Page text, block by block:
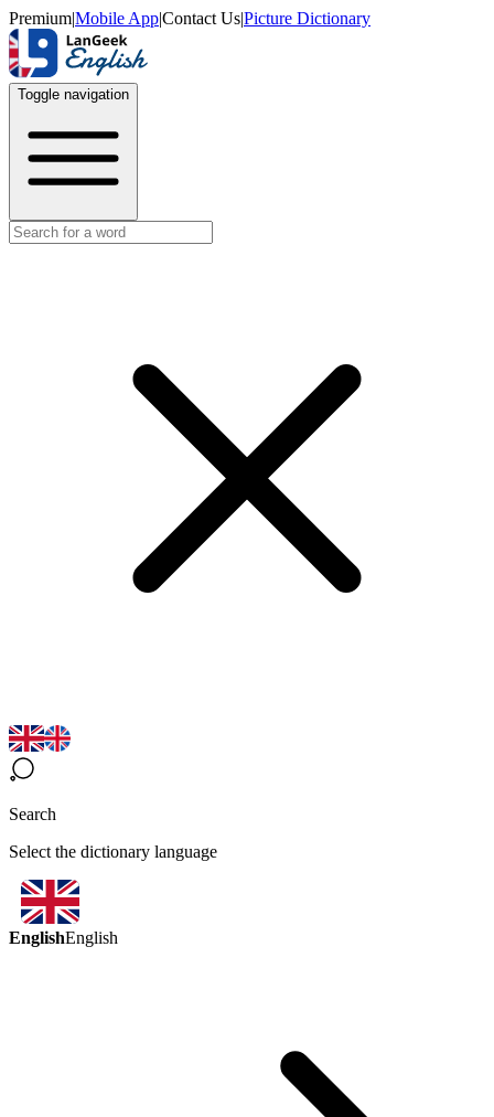
Premium|Mobile App|Contact Us|Picture Dictionary
Toggle navigation
Search
Select the dictionary language
EnglishEnglish